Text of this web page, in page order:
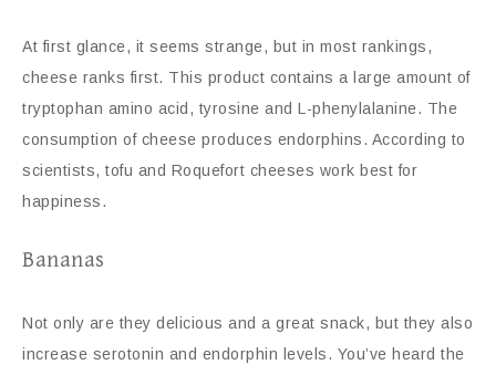
At first glance, it seems strange, but in most rankings,
cheese ranks first. This product contains a large amount of
tryptophan amino acid, tyrosine and L-phenylalanine. The
consumption of cheese produces endorphins. According to
scientists, tofu and Roquefort cheeses work best for
happiness.
Bananas
Not only are they delicious and a great snack, but they also
increase serotonin and endorphin levels. You’ve heard the